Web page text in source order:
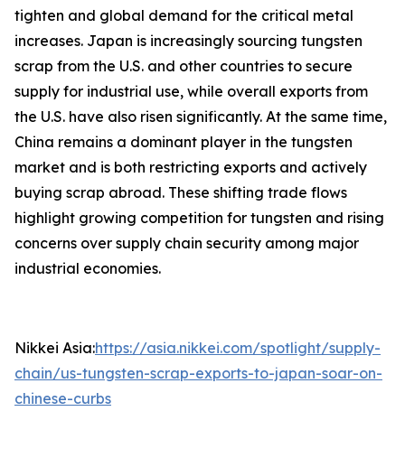
tighten and global demand for the critical metal
increases. Japan is increasingly sourcing tungsten
scrap from the U.S. and other countries to secure
supply for industrial use, while overall exports from
the U.S. have also risen significantly. At the same time,
China remains a dominant player in the tungsten
market and is both restricting exports and actively
buying scrap abroad. These shifting trade flows
highlight growing competition for tungsten and rising
concerns over supply chain security among major
industrial economies.
Nikkei Asia:https://asia.nikkei.com/spotlight/supply-
chain/us-tungsten-scrap-exports-to-japan-soar-on-
chinese-curbs